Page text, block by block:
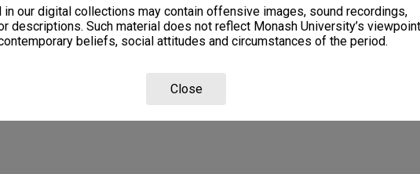
in our digital collections may contain offensive images, sound recordings,
descriptions. Such material does not reflect Monash University’s
beliefs, social attitudes and circumstances of the period.
Close